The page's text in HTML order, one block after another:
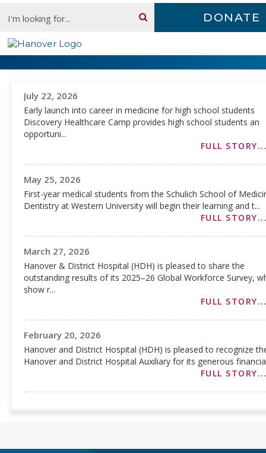
content
DONATE
Newsroom
July 22, 2026
Early launch into career in medicine for high school students
Discovery Healthcare Camp provides high school students an
opportuni...
FULL
May 25, 2026
First-year medical students from the Schulich School of
Dentistry at Western University will begin their learning and t...
FULL
March 27, 2026
Hanover & District Hospital (HDH) is pleased to share the
outstanding results of its 2025–26 Global Workforce Survey,
show r...
FULL
February 20, 2026
Hanover and District Hospital (HDH) is pleased to recognize
Hanover and District Hospital Auxiliary for its generous
FULL